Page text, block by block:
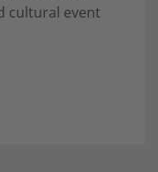
cultural event